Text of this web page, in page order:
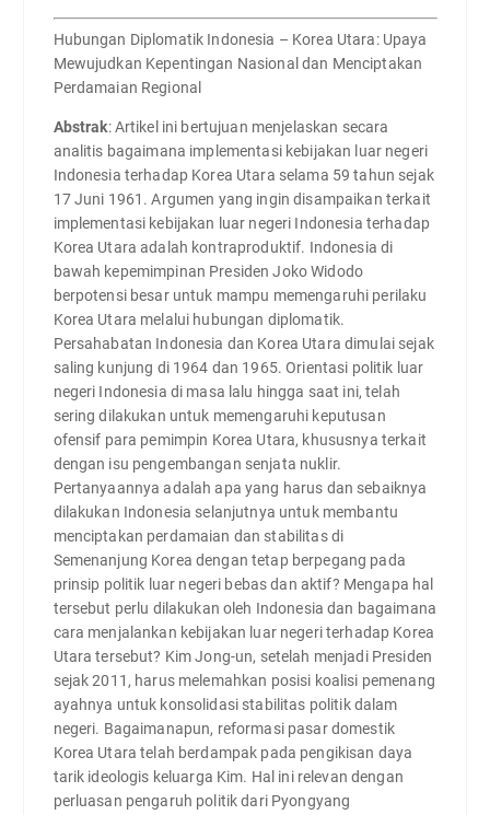
Hubungan Diplomatik Indonesia – Korea Utara: Upaya
Mewujudkan Kepentingan Nasional dan Menciptakan
Perdamaian Regional
Abstrak: Artikel ini bertujuan menjelaskan secara
analitis bagaimana implementasi kebijakan luar negeri
Indonesia terhadap Korea Utara selama 59 tahun sejak
17 Juni 1961. Argumen yang ingin disampaikan terkait
implementasi kebijakan luar negeri Indonesia terhadap
Korea Utara adalah kontraproduktif. Indonesia di
bawah kepemimpinan Presiden Joko Widodo
berpotensi besar untuk mampu memengaruhi perilaku
Korea Utara melalui hubungan diplomatik.
Persahabatan Indonesia dan Korea Utara dimulai sejak
saling kunjung di 1964 dan 1965. Orientasi politik luar
negeri Indonesia di masa lalu hingga saat ini, telah
sering dilakukan untuk memengaruhi keputusan
ofensif para pemimpin Korea Utara, khususnya terkait
dengan isu pengembangan senjata nuklir.
Pertanyaannya adalah apa yang harus dan sebaiknya
dilakukan Indonesia selanjutnya untuk membantu
menciptakan perdamaian dan stabilitas di
Semenanjung Korea dengan tetap berpegang pada
prinsip politik luar negeri bebas dan aktif? Mengapa hal
tersebut perlu dilakukan oleh Indonesia dan bagaimana
cara menjalankan kebijakan luar negeri terhadap Korea
Utara tersebut? Kim Jong-un, setelah menjadi Presiden
sejak 2011, harus melemahkan posisi koalisi pemenang
ayahnya untuk konsolidasi stabilitas politik dalam
negeri. Bagaimanapun, reformasi pasar domestik
Korea Utara telah berdampak pada pengikisan daya
tarik ideologis keluarga Kim. Hal ini relevan dengan
perluasan pengaruh politik dari Pyongyang